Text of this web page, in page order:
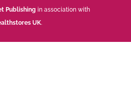
Publishing in association with
UK.